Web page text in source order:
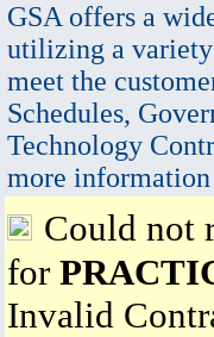
GSA offers a
utilizing a variety
meet the
Schedules,
Technology
more
Could not
for
Invalid